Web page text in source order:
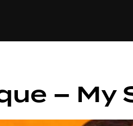
– My